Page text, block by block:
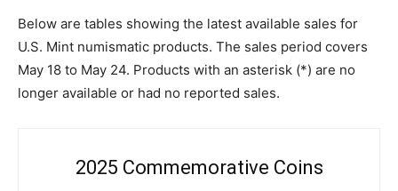
Below are tables showing the latest available sales for
U.S. Mint numismatic products. The sales period covers
May 18 to May 24. Products with an asterisk (*) are no
longer available or had no reported sales.
2025 Commemorative Coins